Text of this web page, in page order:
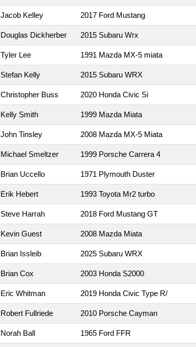
Jacob Kelley 2017 Ford Mustang
Douglas Dickherber 2015 Subaru Wrx
Tyler Lee 1991 Mazda MX-5 miata
Stefan Kelly 2015 Subaru WRX
Christopher Buss 2020 Honda Civic Si
Kelly Smith 1999 Mazda Miata
John Tinsley 2008 Mazda MX-5 Miata
Michael Smeltzer 1999 Porsche Carrera 4
Brian Uccello 1971 Plymouth Duster
Erik Hebert 1993 Toyota Mr2 turbo
Steve Harrah 2018 Ford Mustang GT
Kevin Guest 2008 Mazda Miata
Brian Issleib 2025 Subaru WRX
Brian Cox 2003 Honda S2000
Eric Whitman 2019 Honda Civic Type R/
Robert Fullriede 2010 Porsche Cayman
Norah Ball 1965 Ford FFR